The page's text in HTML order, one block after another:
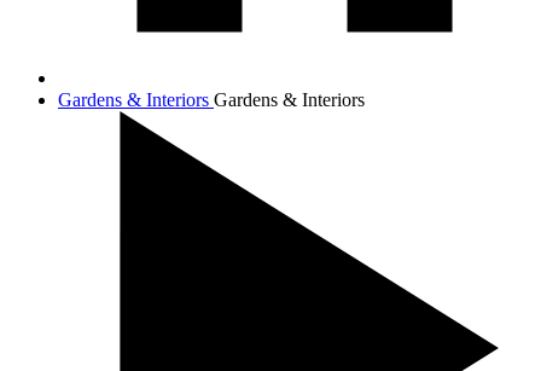
Gardens & Interiors Gardens & Interiors